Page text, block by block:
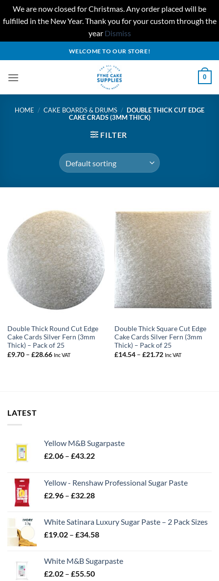
We are now closed for Christmas. Any order placed will be
fulfilled in the New Year. Thank you for your custom through the
year Dismiss
to
WELCOME TO OUR STORE!
0
HOME / CAKE BOARDS & DRUMS / DOUBLE THICK CUT EDGE
CAKE CRADS (3MM THICK)
FILTER
Double Thick Round Cut Edge
Cake Cards Silver Fern (3mm
Thick) – Pack of 25
£9.70 – £28.66Price
Inc VAT
Double Thick Square Cut Edge
Cake Cards Silver Fern (3mm
Thick) – Pack of 25
£14.54 – £21.72Price
Inc VAT
LATEST
Yellow M&B Sugarpaste
£2.06 – £43.22Price
through
£43.22
Yellow - Renshaw Professional Sugar Paste
£2.96 – £32.28Price
through
£32.28
White Satinara Luxury Sugar Paste – 2 Pack Sizes
£19.02 – £34.58Price
through
White M&B Sugarpaste
£2.02 – £55.50Price